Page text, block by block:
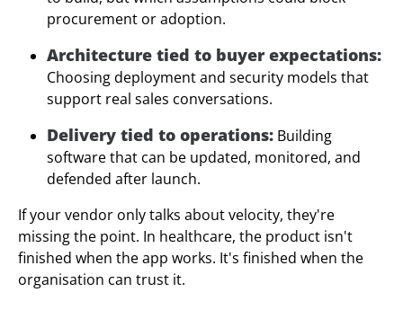
procurement or adoption.
Architecture tied to buyer expectations:
Choosing deployment and security models that
support real sales conversations.
Delivery tied to operations: Building
software that can be updated, monitored, and
defended after launch.
If your vendor only talks about velocity, they're
missing the point. In healthcare, the product isn't
finished when the app works. It's finished when the
organisation can trust it.